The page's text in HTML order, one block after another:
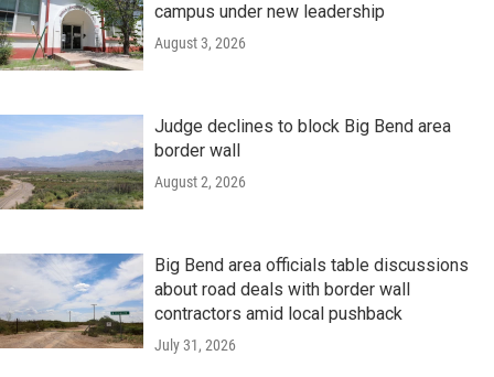
campus under new leadership
August 3, 2026
Judge declines to block Big Bend area
border wall
August 2, 2026
Big Bend area officials table discussions
about road deals with border wall
contractors amid local pushback
July 31, 2026